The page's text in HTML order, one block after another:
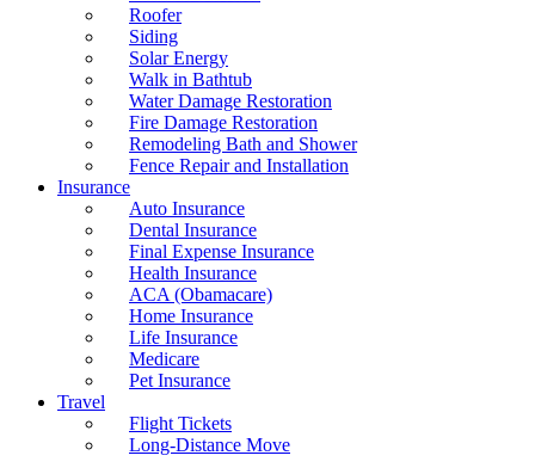
Roofer
Siding
Solar Energy
Walk in Bathtub
Water Damage Restoration
Fire Damage Restoration
Remodeling Bath and Shower
Fence Repair and Installation
Insurance
Auto Insurance
Dental Insurance
Final Expense Insurance
Health Insurance
ACA (Obamacare)
Home Insurance
Life Insurance
Medicare
Pet Insurance
Travel
Flight Tickets
Long-Distance Move